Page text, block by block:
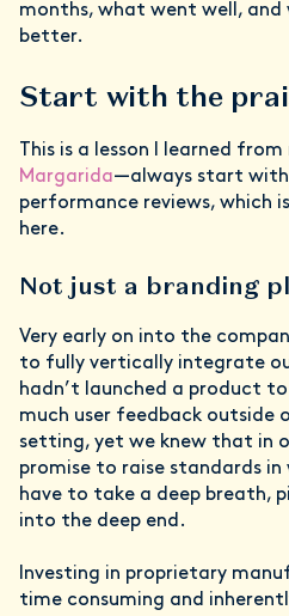
months, what went well, and
better.
Start with the
This is a lesson I learned
Margarida—always start with
performance reviews, which
here.
Not just a branding
Very early on into the
to fully vertically integrate
hadn’t launched a product
much user feedback outside
setting, yet we knew that in
promise to raise standards in
have to take a deep breath,
into the deep end.
Investing in proprietary
time consuming and